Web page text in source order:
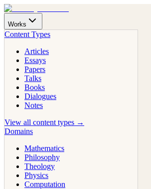
Works
Content Types
Articles
Essays
Papers
Talks
Books
Dialogues
Notes
View all content types →
Domains
Mathematics
Philosophy
Theology
Physics
Computation